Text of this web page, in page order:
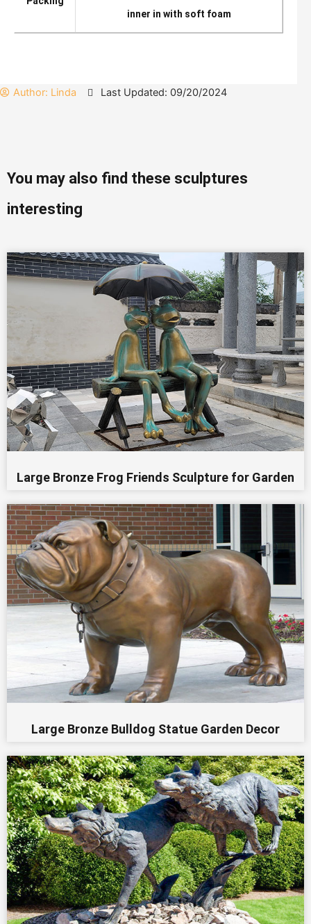
inner in with soft foam
Author: Linda Last Updated: 09/20/2024
You may also find these sculptures
interesting
Large Bronze Frog Friends Sculpture for Garden
Large Bronze Bulldog Statue Garden Decor